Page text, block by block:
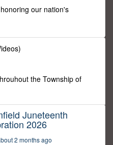
our nation's
the Township of
Juneteenth
2026
2 months ago